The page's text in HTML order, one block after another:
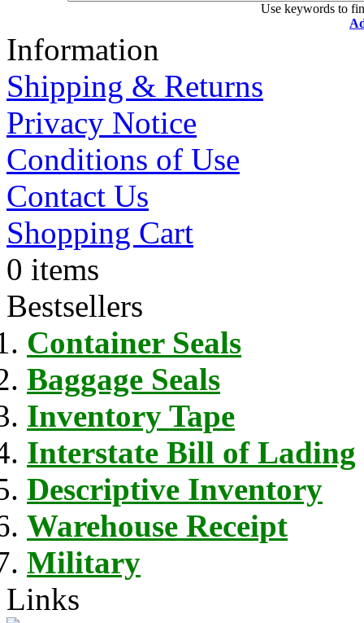
Use keywords to
Information
Shipping & Returns
Privacy Notice
Conditions of Use
Contact Us
Shopping Cart
0 items
Bestsellers
Container Seals
Baggage Seals
Inventory Tape
Interstate Bill of Lading
Descriptive Inventory
Warehouse Receipt
Military
Links